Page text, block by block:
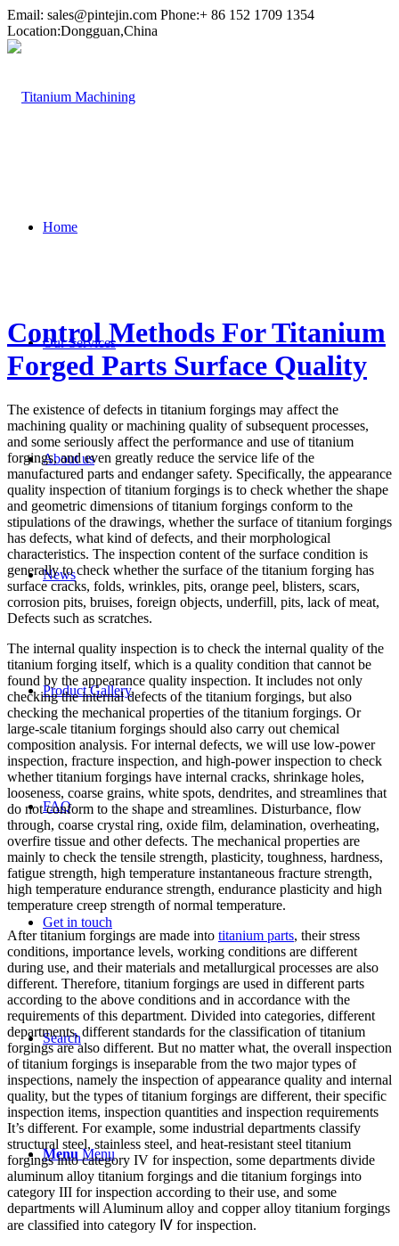
Email: sales@pintejin.com Phone:+ 86 152 1709 1354
Location:Dongguan,China
Home
Our Services
About us
News
Product Gallery
FAQ
Get in touch
Search
Menu Menu
Control Methods For Titanium
Forged Parts Surface Quality
The existence of defects in titanium forgings may affect the
machining quality or machining quality of subsequent processes,
and some seriously affect the performance and use of titanium
forgings, and even greatly reduce the service life of the
manufactured parts and endanger safety. Specifically, the appearance
quality inspection of titanium forgings is to check whether the shape
and geometric dimensions of titanium forgings conform to the
stipulations of the drawings, whether the surface of titanium forgings
has defects, what kind of defects, and their morphological
characteristics. The inspection content of the surface condition is
generally to check whether the surface of the titanium forging has
surface cracks, folds, wrinkles, pits, orange peel, blisters, scars,
corrosion pits, bruises, foreign objects, underfill, pits, lack of meat,
Defects such as scratches.
The internal quality inspection is to check the internal quality of the
titanium forging itself, which is a quality condition that cannot be
found by the appearance quality inspection. It includes not only
checking the internal defects of the titanium forgings, but also
checking the mechanical properties of the titanium forgings. Or
large-scale titanium forgings should also carry out chemical
composition analysis. For internal defects, we will use low-power
inspection, fracture inspection, and high-power inspection to check
whether titanium forgings have internal cracks, shrinkage holes,
looseness, coarse grains, white spots, dendrites, and streamlines that
do not conform to the shape and streamlines. Disturbance, flow
through, coarse crystal ring, oxide film, delamination, overheating,
overfire tissue and other defects. The mechanical properties are
mainly to check the tensile strength, plasticity, toughness, hardness,
fatigue strength, high temperature instantaneous fracture strength,
high temperature endurance strength, endurance plasticity and high
temperature creep strength of normal temperature.
After titanium forgings are made into titanium parts, their stress
conditions, importance levels, working conditions are different
during use, and their materials and metallurgical processes are also
different. Therefore, titanium forgings are used in different parts
according to the above conditions and in accordance with the
requirements of this department. Divided into categories, different
departments, different standards for the classification of titanium
forgings are also different. But no matter what, the overall inspection
of titanium forgings is inseparable from the two major types of
inspections, namely the inspection of appearance quality and internal
quality, but the types of titanium forgings are different, their specific
inspection items, inspection quantities and inspection requirements
It’s different. For example, some industrial departments classify
structural steel, stainless steel, and heat-resistant steel titanium
forgings into category IV for inspection, some departments divide
aluminum alloy titanium forgings and die titanium forgings into
category III for inspection according to their use, and some
departments will Aluminum alloy and copper alloy titanium forgings
are classified into category Ⅳ for inspection.